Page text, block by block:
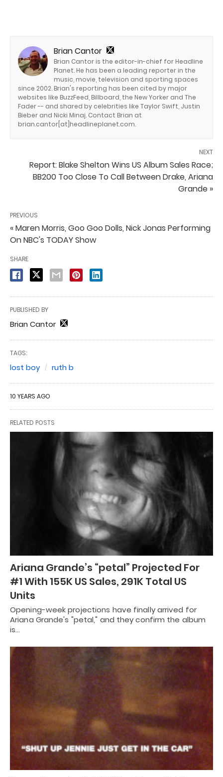
Brian Cantor
Brian Cantor is the editor-in-chief for Headline
Planet. He has been a leading reporter in the
music, movie, television and sporting spaces
since 2002. Brian's reporting has been cited by major
websites like BuzzFeed, Billboard, the New Yorker and The
Fader -- and shared by celebrities like Taylor Swift, Justin
Bieber and Nicki Minaj. Contact Brian at
brian.cantor[at]headlineplanet.com.
NEXT
Report: Blake Shelton Wins US Album Sales Race;
BB200 Too Close To Call Between Drake, Ariana
Grande »
PREVIOUS
« Maren Morris, Goo Goo Dolls, Nick Jonas Performing
On NBC's TODAY Show
SHARE
PUBLISHED BY
Brian Cantor
TAGS:
lost boy ruth b
10 YEARS AGO
RELATED POSTS
Ariana Grande’s “petal” Projected For
#1 With 155K US Sales, 291K Total US
Units
Opening-week projections have finally arrived for
Ariana Grande's "petal," and they confirm the album
is…